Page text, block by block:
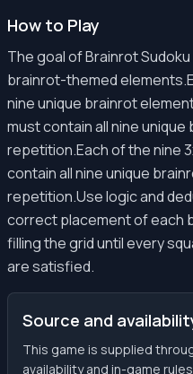
How to Play
The goal of Brainrot
brainrot-themed
nine unique brainrot
must contain all nine
repetition.Each of the nine
contain all nine unique
repetition.Use logic and
correct placement of each
filling the grid until every
are satisfied.
Source and
This game is supplied
availability and in-game